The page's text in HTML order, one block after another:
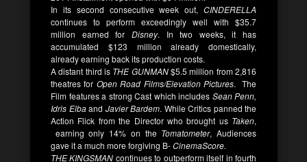
In its second consecutive week out, CINDERELLA
continues to perform exceedingly well with $35.7
million earned for Disney. In two weeks, it has
accumulated $123 million already domestically,
already earning back its production costs.
A distant third is THE GUNMAN$5.5 million from 2,816
theatres for Open Road Films/Elevation Pictures. The
Film features a strong Cast which includes Sean Penn,
Idris Elbaand Javier Bardem. While Critics panned the
Action Flick from the Director who brought us Taken,
earning only 14% on the Tomatometer, Audiences
gave it a much more forgiving B-CinemaScore.
THE KINGSMAN continues to outperform itself in fourth